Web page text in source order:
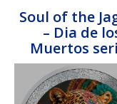
Soul of the
– Dia de
Muertos